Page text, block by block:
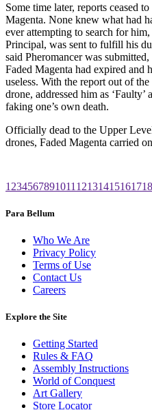
Some time later, reports ceased
Magenta. None knew what had
ever attempting to search for
Principal, was sent to fulfill his
said Pheromancer was
Faded Magenta had expired and
useless. With the report out of
drone, addressed him as
faking one’s own death.
Officially dead to the Upper
drones, Faded Magenta carried
1 234567891011 12131415161718
Para Bellum
Who We Are
Privacy Policy
Terms of Use
Contact Us
Careers
Explore the Site
Getting Started
Rules & FAQ
Assembly Instructions
World of Conquest
Art Gallery
Store Locator